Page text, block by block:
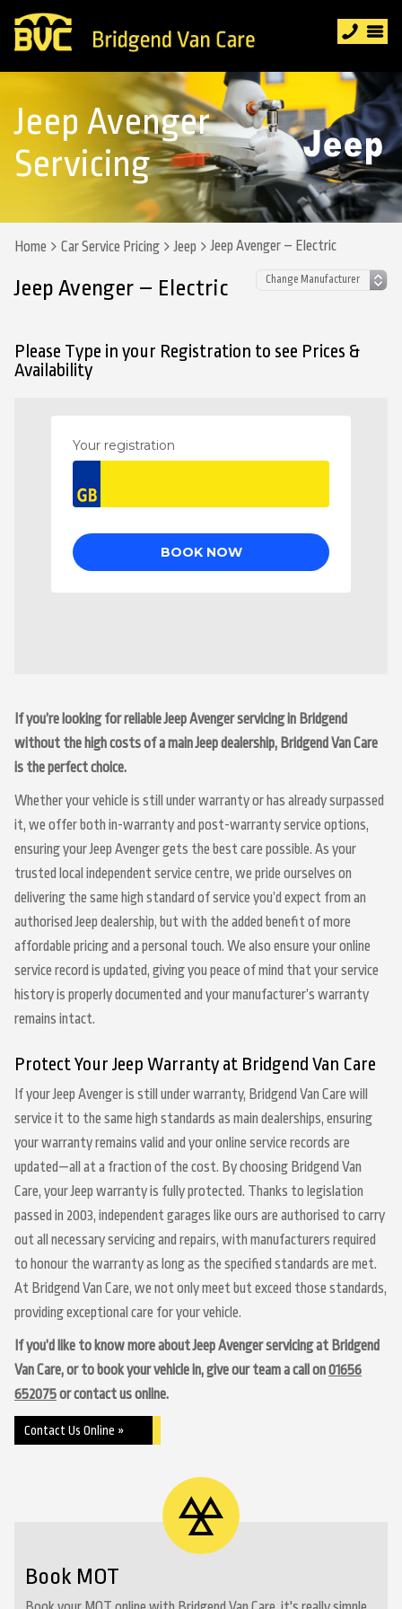
Jeep Avenger
Servicing
Home Car Service Pricing Jeep Jeep Avenger – Electric
Jeep Avenger – Electric
Please Type in your Registration to see Prices &
Availability
If you’re looking for reliable Jeep Avenger servicing in Bridgend
without the high costs of a main Jeep dealership, Bridgend Van Care
is the perfect choice.
Whether your vehicle is still under warranty or has already surpassed
it, we offer both in-warranty and post-warranty service options,
ensuring your Jeep Avenger gets the best care possible. As your
trusted local independent service centre, we pride ourselves on
delivering the same high standard of service you’d expect from an
authorised Jeep dealership, but with the added benefit of more
affordable pricing and a personal touch. We also ensure your online
service record is updated, giving you peace of mind that your service
history is properly documented and your manufacturer’s warranty
remains intact.
Protect Your Jeep Warranty at Bridgend Van Care
If your Jeep Avenger is still under warranty, Bridgend Van Care will
service it to the same high standards as main dealerships, ensuring
your warranty remains valid and your online service records are
updated—all at a fraction of the cost. By choosing Bridgend Van
Care, your Jeep warranty is fully protected. Thanks to legislation
passed in 2003, independent garages like ours are authorised to carry
out all necessary servicing and repairs, with manufacturers required
to honour the warranty as long as the specified standards are met.
At Bridgend Van Care, we not only meet but exceed those standards,
providing exceptional care for your vehicle.
If you’d like to know more about Jeep Avenger servicing at Bridgend
Van Care, or to book your vehicle in, give our team a call on01656
652075or contact us online.
Contact Us Online »
Book MOT